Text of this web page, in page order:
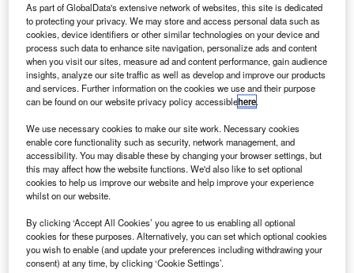
Showing4results out of4
Industry Themes and Signals
Decode the future ofFinancial Services. Access unrivalled
intelligence on new technologies, macroeconomic shifts and
social trends.
Get the insights you need to stay one step ahead - from
to de-globalization.
Or go granular and access the latest signals on deals,
filings, patents, hiring activities and more!
As part of GlobalData's extensive network of websites, this site is dedicated
to protecting your privacy. We may store and access personal data such as
cookies, device identifiers or other similar technologies on your device and
process such data to enhance site navigation, personalize ads and content
when you visit our sites, measure ad and content performance, gain audience
insights, analyze our site traffic as well as develop and improve our products
and services. Further information on the cookies we use and their purpose
can be found on our website privacy policy accessiblehere.
We use necessary cookies to make our site work. Necessary cookies
enable core functionality such as security, network management, and
accessibility. You may disable these by changing your browser settings, but
this may affect how the website functions. We'd also like to set optional
cookies to help us improve our website and help improve your experience
whilst on our website.
By clicking ‘Accept All Cookies’ you agree to us enabling all optional
cookies for these purposes. Alternatively, you can set which optional cookies
you wish to enable (and update your preferences including withdrawing your
consent) at any time, by clicking ‘Cookie Settings’.